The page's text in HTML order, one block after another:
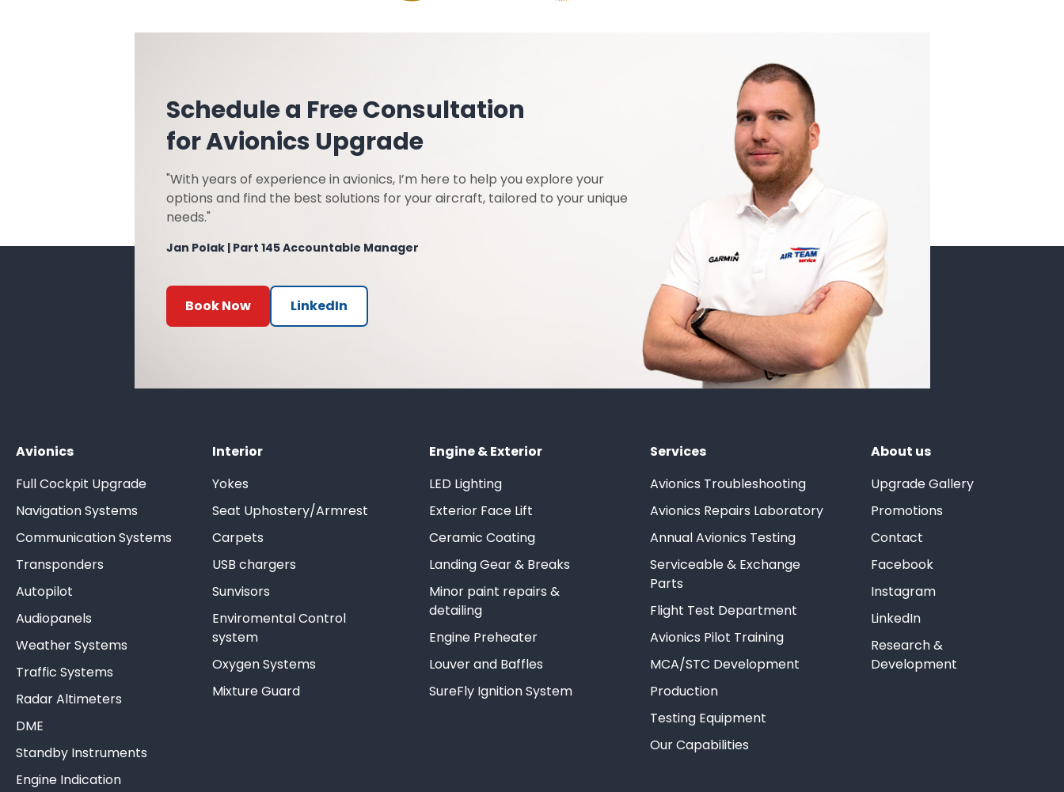
Schedule a Free Consultation
for Avionics Upgrade
"With years of experience in avionics, I’m here to help you explore your
options and find the best solutions for your aircraft, tailored to your unique
needs."
Jan Polak | Part 145 Accountable Manager
Book Now LinkedIn
Avionics
Full Cockpit Upgrade
Navigation Systems
Communication Systems
Transponders
Autopilot
Audiopanels
Weather Systems
Traffic Systems
Radar Altimeters
DME
Standby Instruments
Engine Indication
Interior
Yokes
Seat Uphostery/Armrest
Carpets
USB chargers
Sunvisors
Enviromental Control
system
Oxygen Systems
Mixture Guard
Engine & Exterior
LED Lighting
Exterior Face Lift
Ceramic Coating
Landing Gear & Breaks
Minor paint repairs &
detailing
Engine Preheater
Louver and Baffles
SureFly Ignition System
Services
Avionics Troubleshooting
Avionics Repairs Laboratory
Annual Avionics Testing
Serviceable & Exchange
Parts
Flight Test Department
Avionics Pilot Training
MCA/STC Development
Production
Testing Equipment
Our Capabilities
About us
Upgrade Gallery
Promotions
Contact
Facebook
Instagram
LinkedIn
Research &
Development